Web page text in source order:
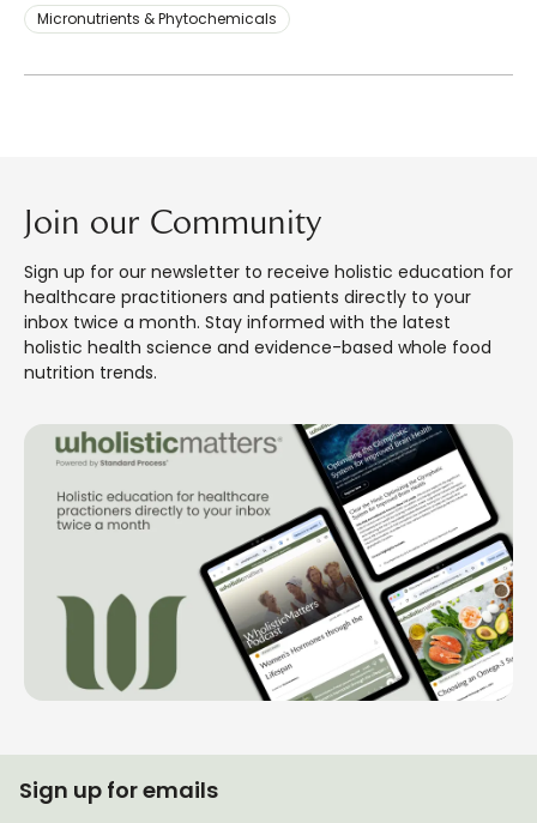
Micronutrients & Phytochemicals
Join our Community
Sign up for our newsletter to receive holistic education for
healthcare practitioners and patients directly to your
inbox twice a month. Stay informed with the latest
holistic health science and evidence-based whole food
nutrition trends.
Sign up for emails